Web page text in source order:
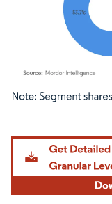
Image © Mordor